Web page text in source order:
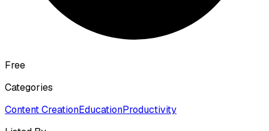
Free
Categories
Content CreationEducationProductivity